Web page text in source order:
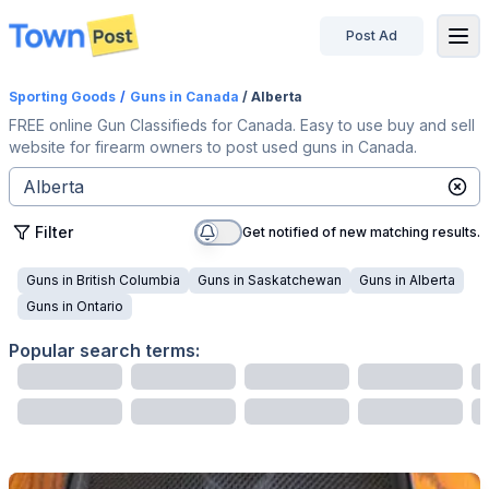
disconnected
Post Ad
Sporting Goods / Guns in Canada / Alberta
FREE online Gun Classifieds for Canada. Easy to use buy and sell
website for firearm owners to post used guns in Canada.
Filter Get notified of new matching results.
Guns in British Columbia Guns in Saskatchewan Guns in Alberta
Guns in Ontario
Popular search terms: